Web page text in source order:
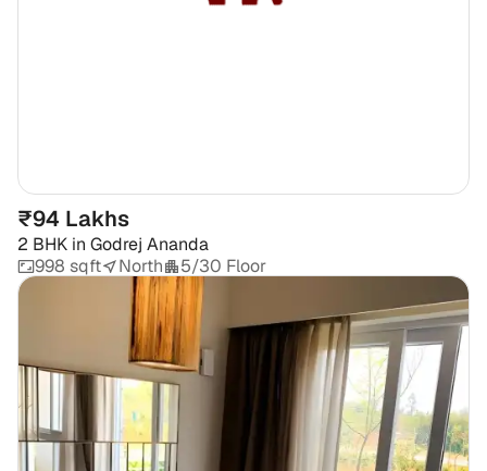
₹94 Lakhs
2 BHK in Godrej Ananda
998 sqft
North 5/30 Floor